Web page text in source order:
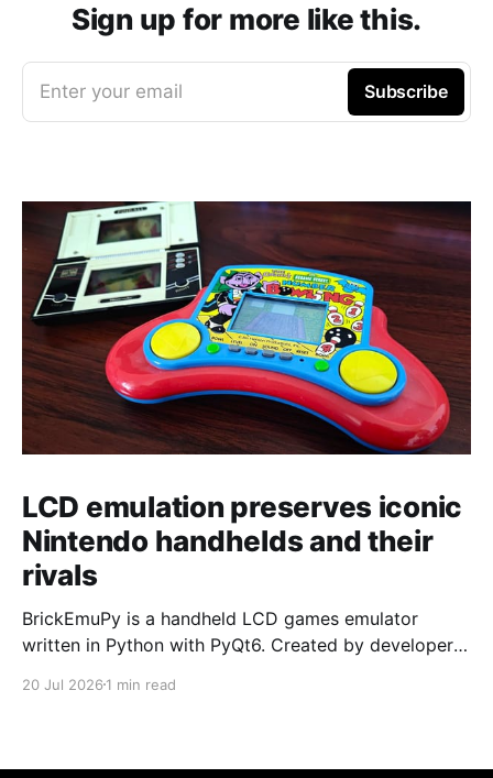
Sign up for more like this.
Enter your email Subscribe
LCD emulation preserves iconic
Nintendo handhelds and their
rivals
BrickEmuPy is a handheld LCD games emulator
written in Python with PyQt6. Created by developers
already preserved more than 60 portable classics
20 Jul 2026 1 min read